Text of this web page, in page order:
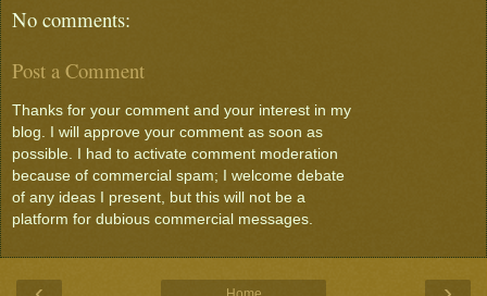
No comments:
Post a Comment
Thanks for your comment and your interest in my
blog. I will approve your comment as soon as
possible. I had to activate comment moderation
because of commercial spam; I welcome debate
of any ideas I present, but this will not be a
platform for dubious commercial messages.